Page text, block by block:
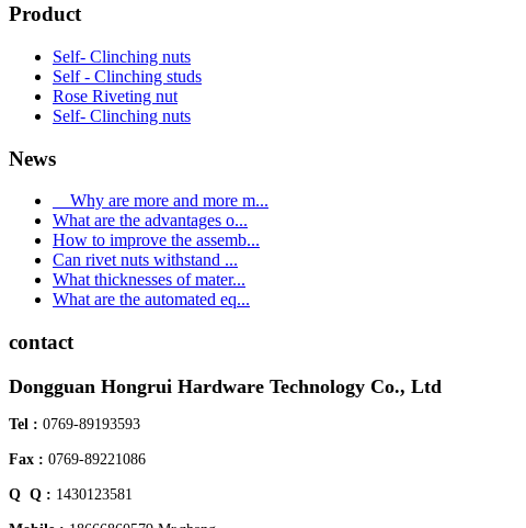
Product
Self- Clinching nuts
Self - Clinching studs
Rose Riveting nut
Self- Clinching nuts
News
Why are more and more m...
What are the advantages o...
How to improve the assemb...
Can rivet nuts withstand ...
What thicknesses of mater...
What are the automated eq...
contact
Dongguan Hongrui Hardware Technology Co., Ltd
Tel : 0769-89193593
Fax : 0769-89221086
Q Q : 1430123581